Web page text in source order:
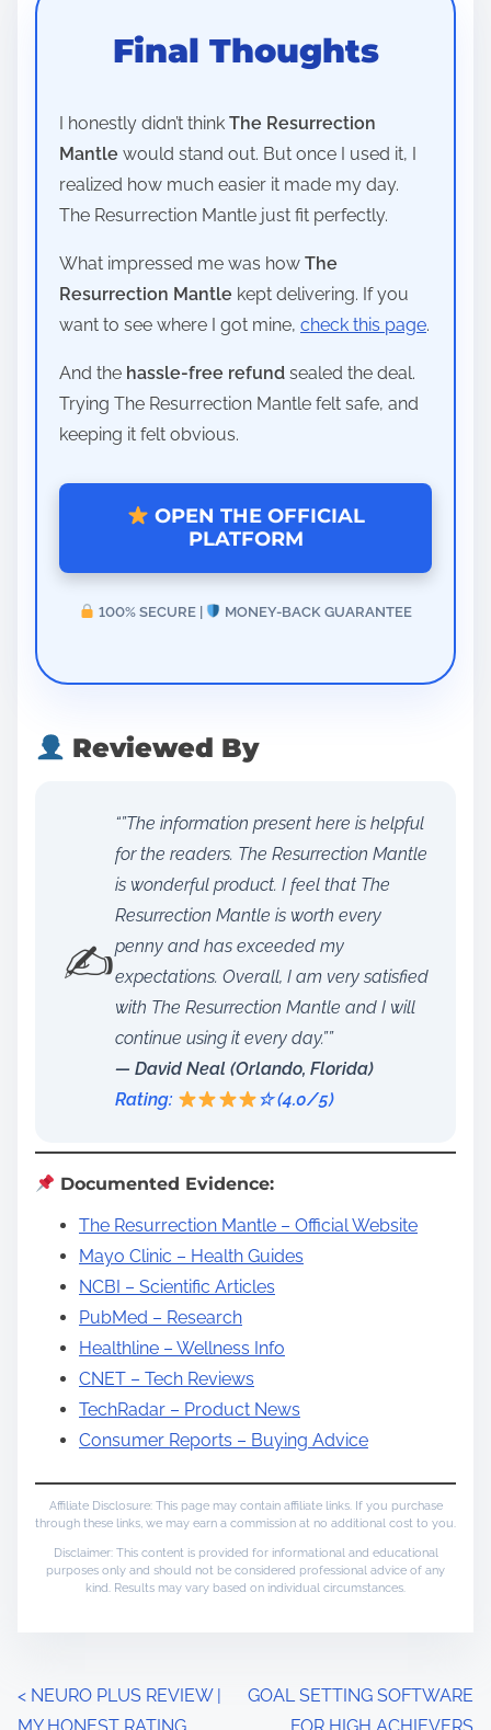
Final Thoughts
I honestly didn’t think The Resurrection
Mantle would stand out. But once I used it, I
realized how much easier it made my day.
The Resurrection Mantle just fit perfectly.
What impressed me was how The
Resurrection Mantle kept delivering. If you
want to see where I got mine, check this page.
And the hassle-free refund sealed the deal.
Trying The Resurrection Mantle felt safe, and
keeping it felt obvious.
OPEN THE OFFICIAL
PLATFORM
100% SECURE | MONEY-BACK GUARANTEE
Reviewed By
✍️
“”The information present here is helpful
for the readers. The Resurrection Mantle
is wonderful product. I feel that The
Resurrection Mantle is worth every
penny and has exceeded my
expectations. Overall, I am very satisfied
with The Resurrection Mantle and I will
continue using it every day.””
— David Neal (Orlando, Florida)
Rating:
☆ (4.0/5)
Documented Evidence:
The Resurrection Mantle – Official Website
Mayo Clinic – Health Guides
NCBI – Scientific Articles
PubMed – Research
Healthline – Wellness Info
CNET – Tech Reviews
TechRadar – Product News
Consumer Reports – Buying Advice
Affiliate Disclosure: This page may contain affiliate links. If you purchase
through these links, we may earn a commission at no additional cost to you.
Disclaimer: This content is provided for informational and educational
purposes only and should not be considered professional advice of any
kind. Results may vary based on individual circumstances.
P
< NEURO PLUS REVIEW |
GOAL SETTING SOFTWARE